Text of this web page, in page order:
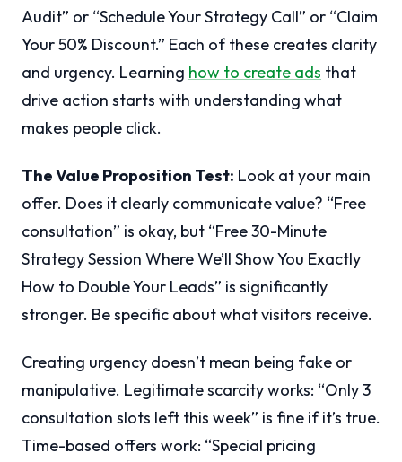
Audit” or “Schedule Your Strategy Call” or “Claim
Your 50% Discount.” Each of these creates clarity
and urgency. Learning how to create ads that
drive action starts with understanding what
makes people click.
The Value Proposition Test: Look at your main
offer. Does it clearly communicate value? “Free
consultation” is okay, but “Free 30-Minute
Strategy Session Where We’ll Show You Exactly
How to Double Your Leads” is significantly
stronger. Be specific about what visitors receive.
Creating urgency doesn’t mean being fake or
manipulative. Legitimate scarcity works: “Only 3
consultation slots left this week” is fine if it’s true.
Time-based offers work: “Special pricing